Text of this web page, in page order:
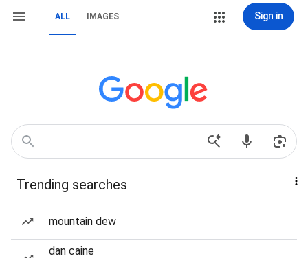
ALL IMAGES Sign in
Trending searches
mountain dew
dan caine